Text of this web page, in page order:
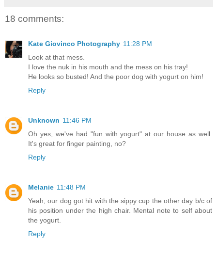
18 comments:
Kate Giovinco Photography 11:28 PM
Look at that mess.
I love the nuk in his mouth and the mess on his tray!
He looks so busted! And the poor dog with yogurt on him!
Reply
Unknown 11:46 PM
Oh yes, we've had "fun with yogurt" at our house as well.
It's great for finger painting, no?
Reply
Melanie 11:48 PM
Yeah, our dog got hit with the sippy cup the other day b/c of
his position under the high chair. Mental note to self about
the yogurt.
Reply